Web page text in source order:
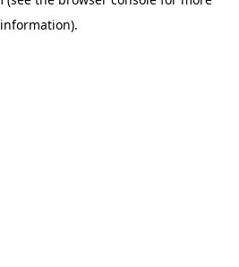
information).